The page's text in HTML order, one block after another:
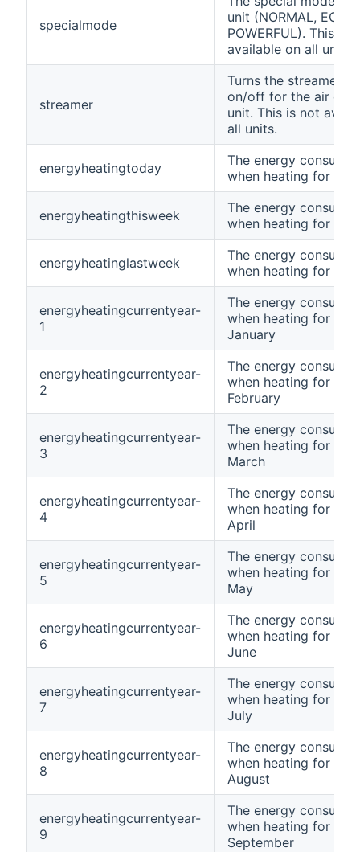
specialmode
unit (NORMAL, ECO,
POWERFUL). This is
available on all units.
streamer
Turns the streamer
on/off for the air
unit. This is not
all units.
energyheatingtoday
The energy
when heating for
energyheatingthisweek
The energy
when heating for this
energyheatinglastweek
The energy
when heating for last
energyheatingcurrentyear-
1
The energy
when heating for
January
energyheatingcurrentyear-
2
The energy
when heating for
February
energyheatingcurrentyear-
3
The energy
when heating for
March
energyheatingcurrentyear-
4
The energy
when heating for
April
energyheatingcurrentyear-
5
The energy
when heating for
May
energyheatingcurrentyear-
6
The energy
when heating for
June
energyheatingcurrentyear-
7
The energy
when heating for
July
energyheatingcurrentyear-
8
The energy
when heating for
August
energyheatingcurrentyear-
9
The energy
when heating for
September